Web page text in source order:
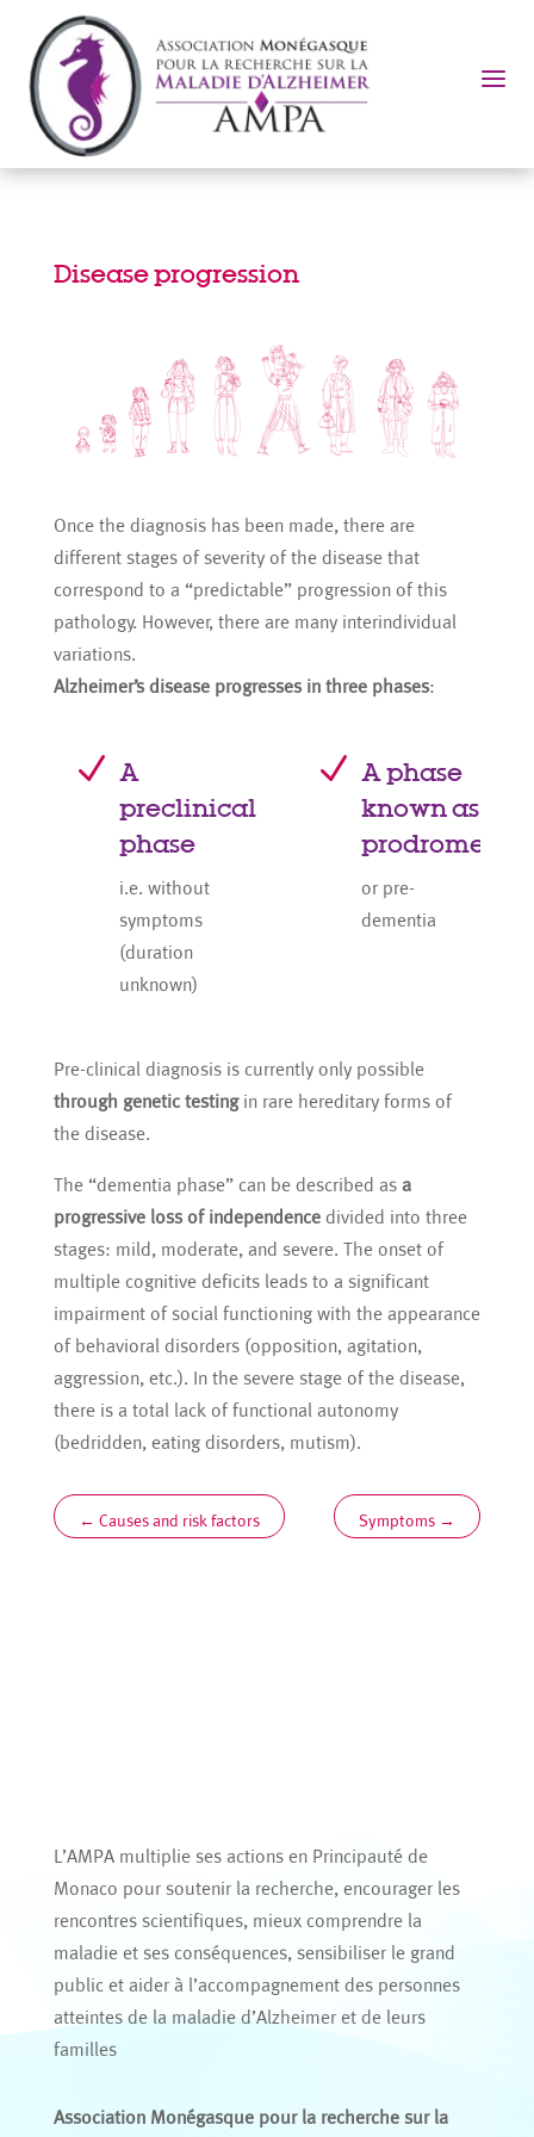
a
Disease progression
Once the diagnosis has been made, there are
different stages of severity of the disease that
correspond to a “predictable” progression of this
pathology. However, there are many interindividual
variations.
Alzheimer’s disease progresses in three phases:
N A
preclinical
phase
i.e. without
symptoms
(duration
unknown)
N A phase
known as
prodrome
or pre-
dementia
Pre-clinical diagnosis is currently only possible
through genetic testingin rare hereditary forms of
the disease.
The “dementia phase” can be described as a
progressive loss of independencedivided into three
stages: mild, moderate, and severe. The onset of
multiple cognitive deficits leads to a significant
impairment of social functioning with the appearance
of behavioral disorders (opposition, agitation,
aggression, etc.). In the severe stage of the disease,
there is a total lack of functional autonomy
(bedridden, eating disorders, mutism).
← Causes and risk factors Symptoms →
L’AMPA multiplie ses actions en Principauté de
Monaco pour soutenir la recherche, encourager les
rencontres scientifiques, mieux comprendre la
maladie et ses conséquences, sensibiliser le grand
public et aider à l’accompagnement des personnes
atteintes de la maladie d’Alzheimer et de leurs
familles
Association Monégasque pour la recherche sur la